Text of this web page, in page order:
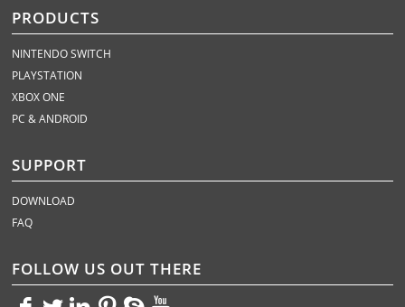
PRODUCTS
NINTENDO SWITCH
PLAYSTATION
XBOX ONE
PC & ANDROID
SUPPORT
DOWNLOAD
FAQ
FOLLOW US OUT THERE